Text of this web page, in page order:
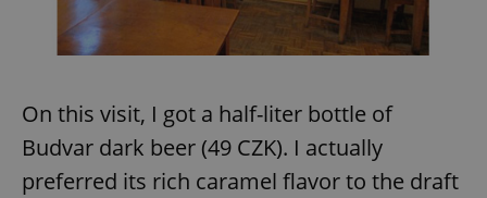
On this visit, I got a half-liter bottle of
Budvar dark beer (49 CZK). I actually
preferred its rich caramel flavor to the draft
.expats.cz